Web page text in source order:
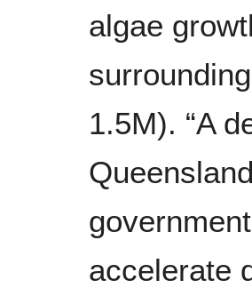
algae
1.5M). “A
accelerate